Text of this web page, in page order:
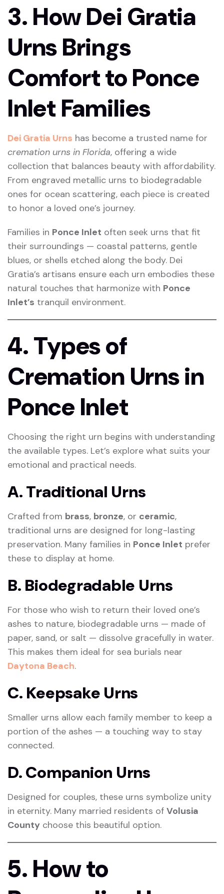
3. How Dei Gratia
Urns Brings
Comfort to Ponce
Inlet Families
Dei Gratia Urns has become a trusted name for
cremation urns in Florida, offering a wide
collection that balances beauty with affordability.
From engraved metallic urns to biodegradable
ones for ocean scattering, each piece is created
to honor a loved one’s journey.
Families in Ponce Inlet often seek urns that fit
their surroundings — coastal patterns, gentle
blues, or shells etched along the body. Dei
Gratia’s artisans ensure each urn embodies these
natural touches that harmonize with Ponce
Inlet’s tranquil environment.
4. Types of
Cremation Urns in
Ponce Inlet
Choosing the right urn begins with understanding
the available types. Let’s explore what suits your
emotional and practical needs.
A. Traditional Urns
Crafted from brass, bronze, or ceramic,
traditional urns are designed for long-lasting
preservation. Many families in Ponce Inlet prefer
these to display at home.
B. Biodegradable Urns
For those who wish to return their loved one’s
ashes to nature, biodegradable urns — made of
paper, sand, or salt — dissolve gracefully in water.
This makes them ideal for sea burials near
Daytona Beach.
C. Keepsake Urns
Smaller urns allow each family member to keep a
portion of the ashes — a touching way to stay
connected.
D. Companion Urns
Designed for couples, these urns symbolize unity
in eternity. Many married residents of Volusia
County choose this beautiful option.
5. How to